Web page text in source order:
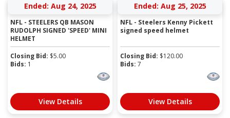
Ended: Aug 24, 2025
NFL - STEELERS QB MASON
RUDOLPH SIGNED 'SPEED' MINI
HELMET
Closing Bid: $5.00
Bids: 1
View Details
Ended: Aug 25, 2025
NFL - Steelers Kenny Pickett
signed speed helmet
Closing Bid: $120.00
Bids: 7
View Details